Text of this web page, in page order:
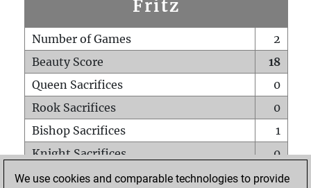
Fritz
Number of Games
2
Beauty Score
18
Queen Sacrifices
0
Rook Sacrifices
0
Bishop Sacrifices
1
Knight Sacrifices
0
Pawn Sacrifices
1
We use cookies and comparable technologies to provide